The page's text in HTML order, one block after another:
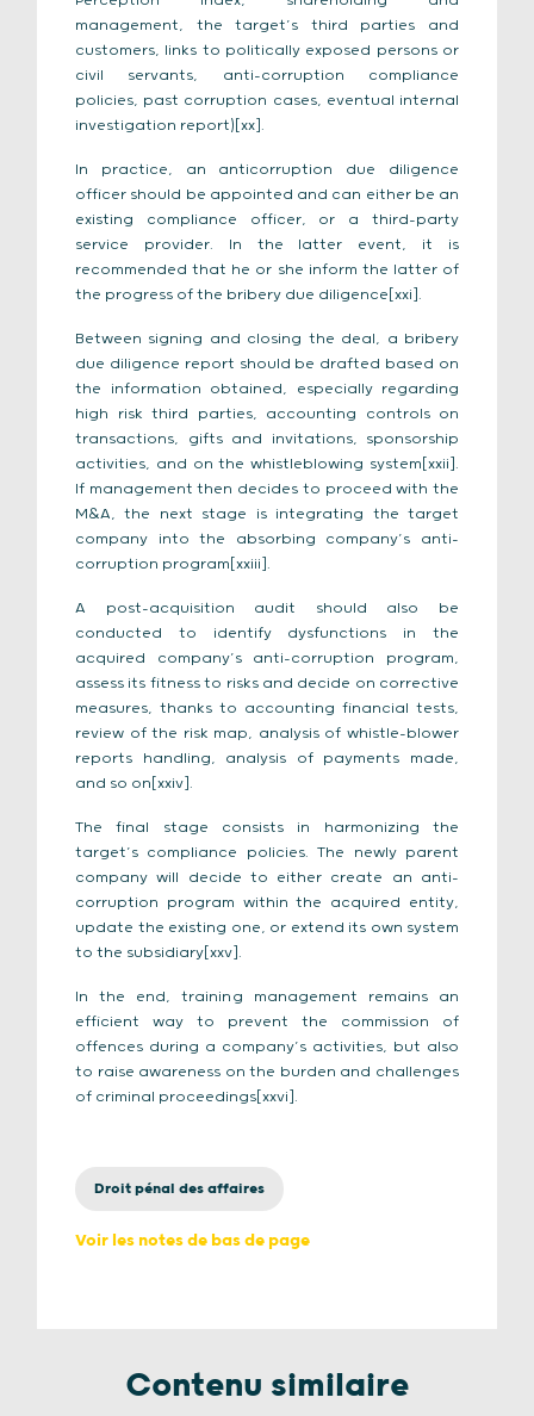
management, the target’s third parties and
customers, links to politically exposed persons or
civil servants, anti-corruption compliance
policies, past corruption cases, eventual internal
investigation report)[xx].
In practice, an anticorruption due diligence
officer should be appointed and can either be an
existing compliance officer, or a third-party
service provider. In the latter event, it is
recommended that he or she inform the latter of
the progress of the bribery due diligence[xxi].
Between signing and closing the deal, a bribery
due diligence report should be drafted based on
the information obtained, especially regarding
high risk third parties, accounting controls on
transactions, gifts and invitations, sponsorship
activities, and on the whistleblowing system[xxii].
If management then decides to proceed with the
M&A, the next stage is integrating the target
company into the absorbing company’s anti-
corruption program[xxiii].
A post-acquisition audit should also be
conducted to identify dysfunctions in the
acquired company’s anti-corruption program,
assess its fitness to risks and decide on corrective
measures, thanks to accounting financial tests,
review of the risk map, analysis of whistle-blower
reports handling, analysis of payments made,
and so on[xxiv].
The final stage consists in harmonizing the
target’s compliance policies. The newly parent
company will decide to either create an anti-
corruption program within the acquired entity,
update the existing one, or extend its own system
to the subsidiary[xxv].
In the end, training management remains an
efficient way to prevent the commission of
offences during a company’s activities, but also
to raise awareness on the burden and challenges
of criminal proceedings[xxvi].
Droit pénal des affaires
Voir les notes de bas de page
Contenu similaire